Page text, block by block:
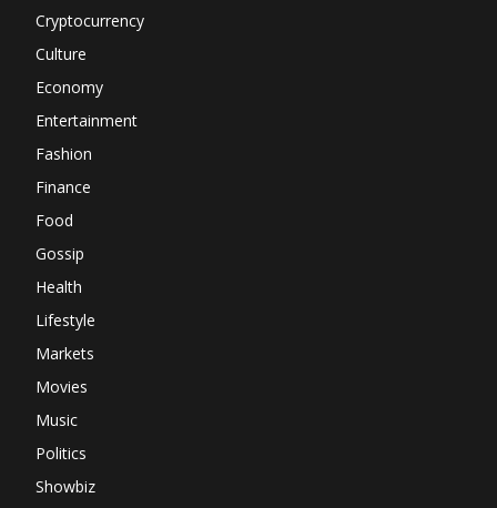
Cryptocurrency
Culture
Economy
Entertainment
Fashion
Finance
Food
Gossip
Health
Lifestyle
Markets
Movies
Music
Politics
Showbiz